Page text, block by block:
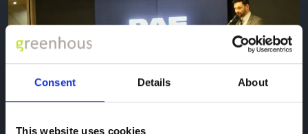
Consent Details About
This website uses cookies